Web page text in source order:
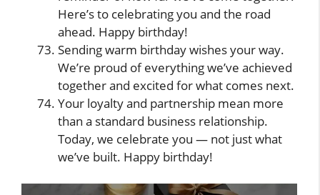
Here’s to celebrating you and the road
ahead. Happy birthday!
Sending warm birthday wishes your way.
We’re proud of everything we’ve achieved
together and excited for what comes next.
Your loyalty and partnership mean more
than a standard business relationship.
Today, we celebrate you — not just what
we’ve built. Happy birthday!